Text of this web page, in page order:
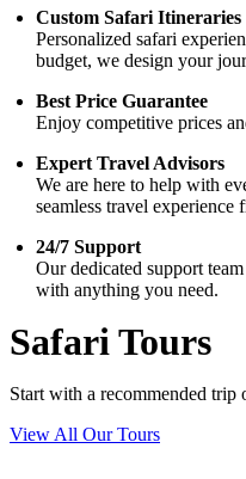
Custom Safari Itineraries
Personalized safari
budget, we design your
Best Price Guarantee
Enjoy competitive prices
Expert Travel Advisors
We are here to help with
seamless travel experience
24/7 Support
Our dedicated support
with anything you need.
Safari Tours
Start with a recommended trip
View All Our Tours